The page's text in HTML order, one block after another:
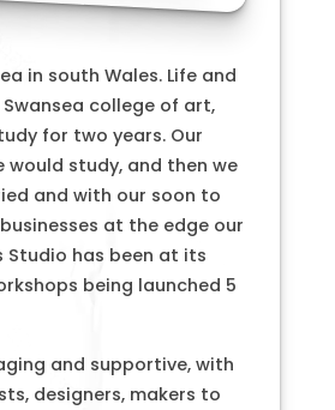
in south Wales. Life and
college of art,
for two years. Our
study, and then we
and with our soon to
at the edge our
Studio has been at its
being launched 5
and supportive, with
designers, makers to